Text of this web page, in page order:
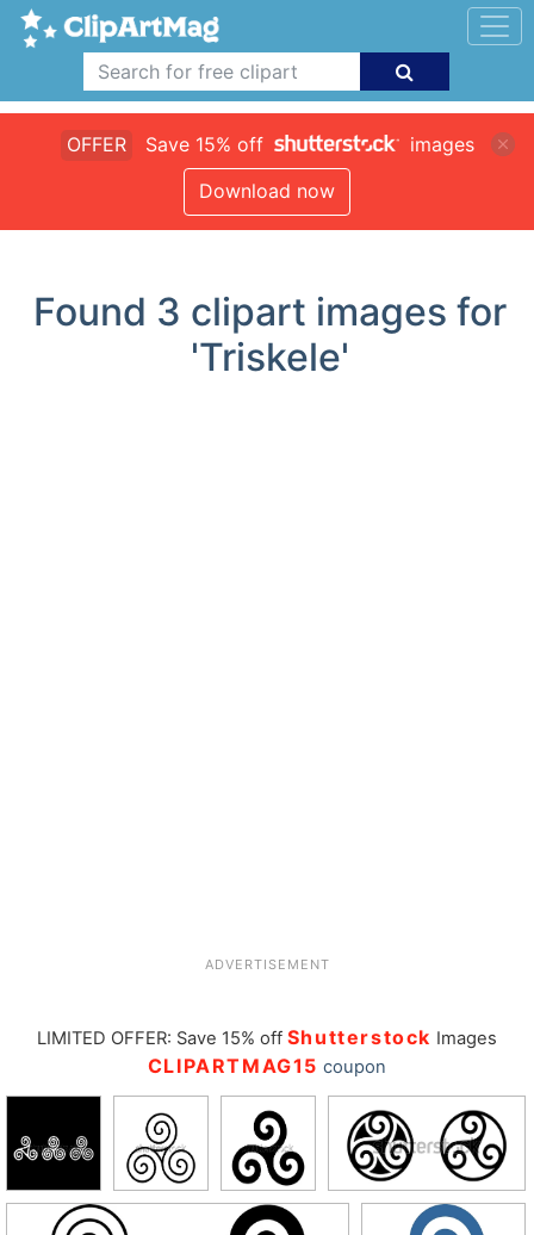
OFFER Save 15% off
images
Download now
Found 3 clipart images for
'Triskele'
ADVERTISEMENT
LIMITED OFFER: Save 15% off Shutterstock Images
CLIPARTMAG15 coupon